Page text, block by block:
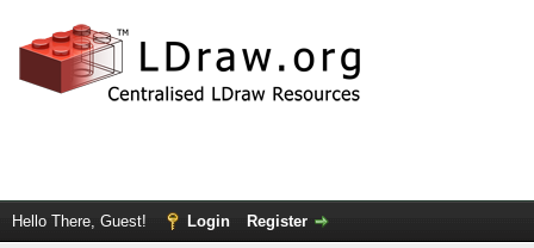
Hello There, Guest! Login Register